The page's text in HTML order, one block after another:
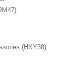
(HXY38)